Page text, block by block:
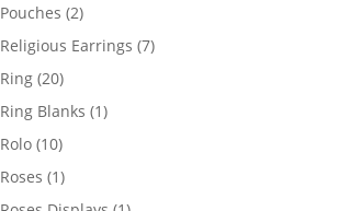
Pouches 22
products
Religious Earrings 77
Ring 2020
products
Ring Blanks 11
Rolo 1010
products
Roses 11
product